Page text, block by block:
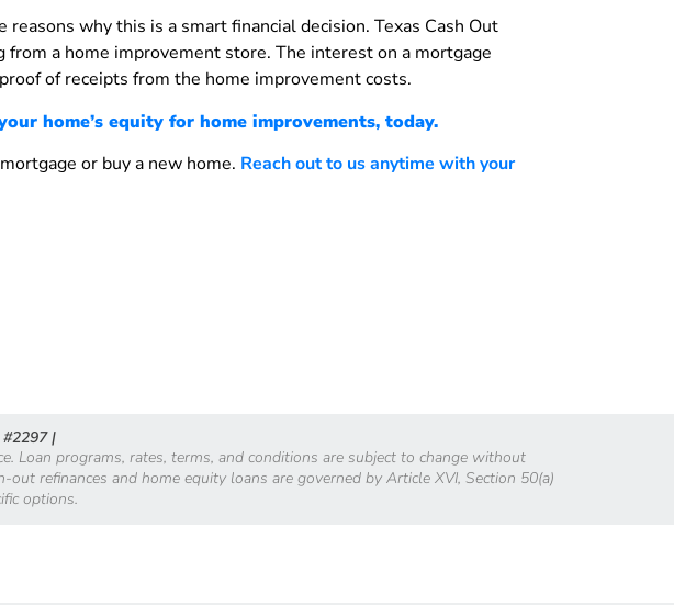
why this is a smart financial decision. Texas Cash Out
a home improvement store. The interest on a mortgage
of receipts from the home improvement costs.
home’s equity for home improvements, today.
or buy a new home. Reach out to us anytime with your
|
Loan programs, rates, terms, and conditions are subject to change without
refinances and home equity loans are governed by Article XVI, Section 50(a)
options.